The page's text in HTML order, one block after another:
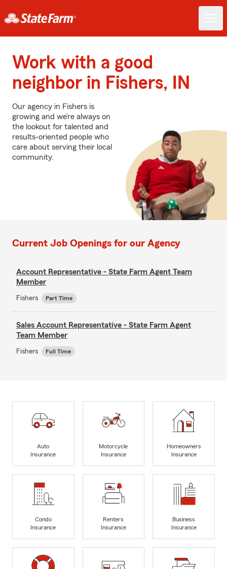
Work with a good
neighbor in Fishers, IN
Our agency in Fishers is
growing and we’re always on
the lookout for talented and
results-oriented people who
care about serving their local
community.
Current Job Openings for our Agency
Account Representative - State Farm Agent Team
Member
Fishers Part Time
Sales Account Representative - State Farm Agent
Team Member
Fishers Full Time
Auto
Insurance
Motorcycle
Insurance
Homeowners
Insurance
Condo
Insurance
Renters
Insurance
Business
Insurance